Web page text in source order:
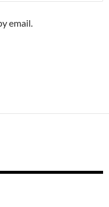
email.